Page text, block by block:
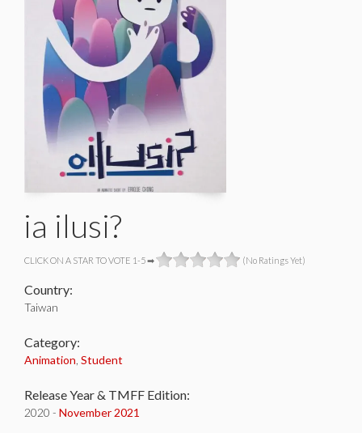
ia ilusi?
CLICK ON A STAR TO VOTE 1-5 ➡ (No Ratings Yet)
Country:
Taiwan
Category:
Animation Student
Release Year & TMFF Edition:
2020 - November 2021